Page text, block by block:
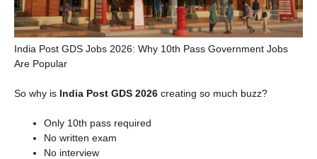
India Post GDS Jobs 2026: Why 10th Pass Government Jobs
Are Popular
So why is India Post GDS 2026 creating so much buzz?
Only 10th pass required
No written exam
No interview